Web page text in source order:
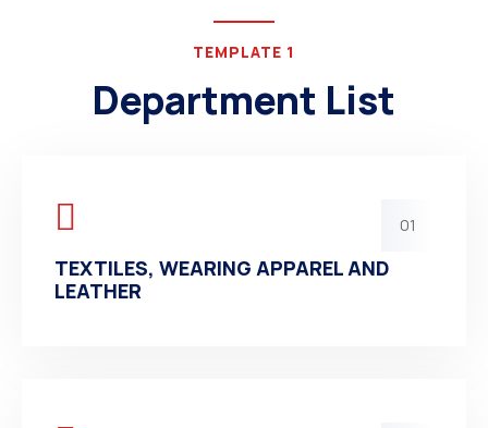
TEMPLATE 1
Department List
01
TEXTILES, WEARING APPAREL AND
LEATHER